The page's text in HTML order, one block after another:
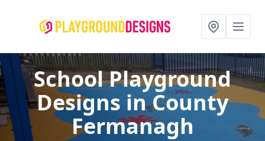
School Playground
Designs in County
Fermanagh